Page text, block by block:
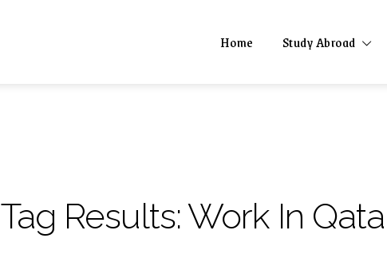
Home Study Abroad
Tag Results:Work In